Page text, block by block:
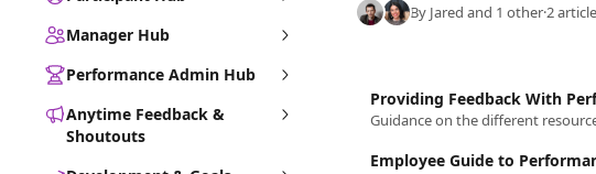
Manager Hub
Performance Admin Hub
Anytime Feedback &
Shoutouts
By Jared and 1 other·2
Providing Feedback With
Guidance on the different
Employee Guide to